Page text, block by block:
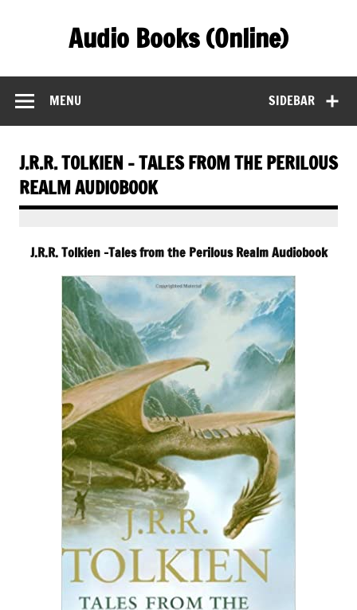
Audio Books (Online)
SIDEBAR
MENU
J.R.R. TOLKIEN – TALES FROM THE PERILOUS
REALM AUDIOBOOK
J.R.R. Tolkien -Tales from the Perilous Realm Audiobook